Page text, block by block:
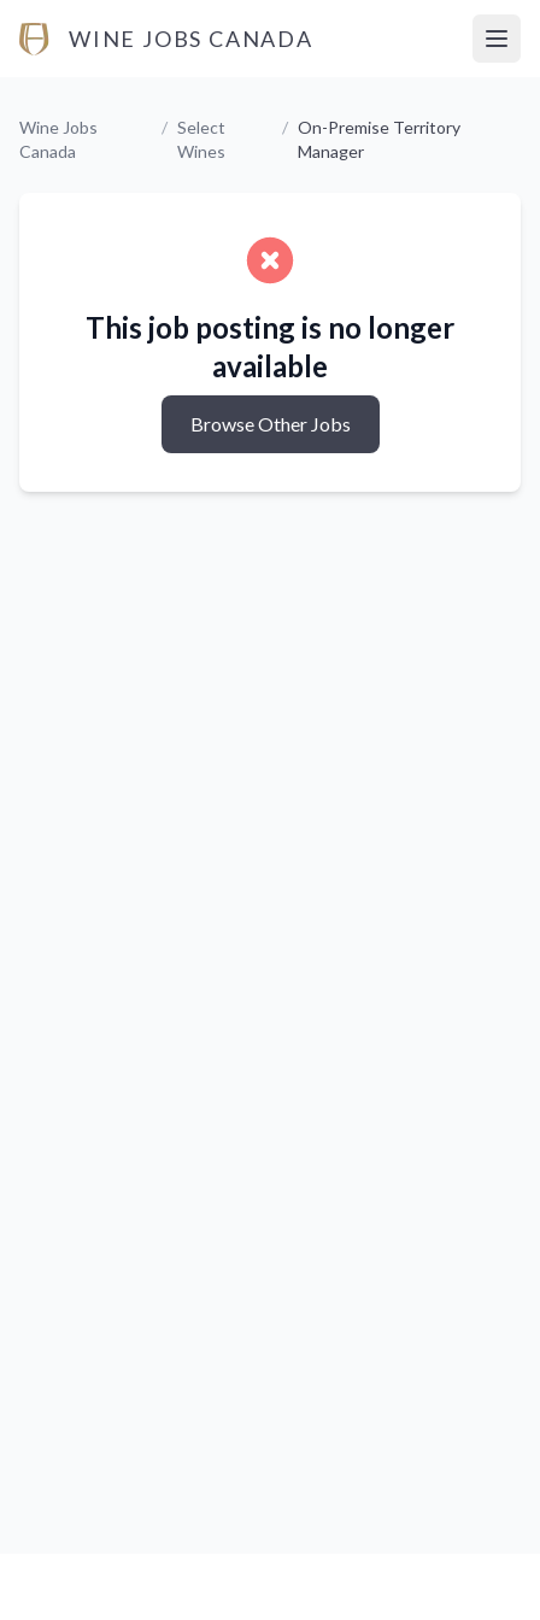
WINE JOBS CANADA
Wine Jobs
Canada
/ Select
Wines
/ On-Premise Territory
Manager
This job posting is no longer
available
Browse Other Jobs